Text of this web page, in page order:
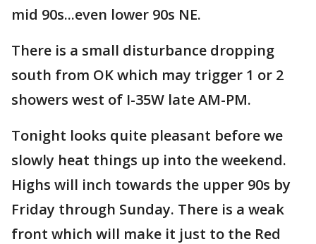
mid 90s...even lower 90s NE.
There is a small disturbance dropping
south from OK which may trigger 1 or 2
showers west of I-35W late AM-PM.
Tonight looks quite pleasant before we
slowly heat things up into the weekend.
Highs will inch towards the upper 90s by
Friday through Sunday. There is a weak
front which will make it just to the Red